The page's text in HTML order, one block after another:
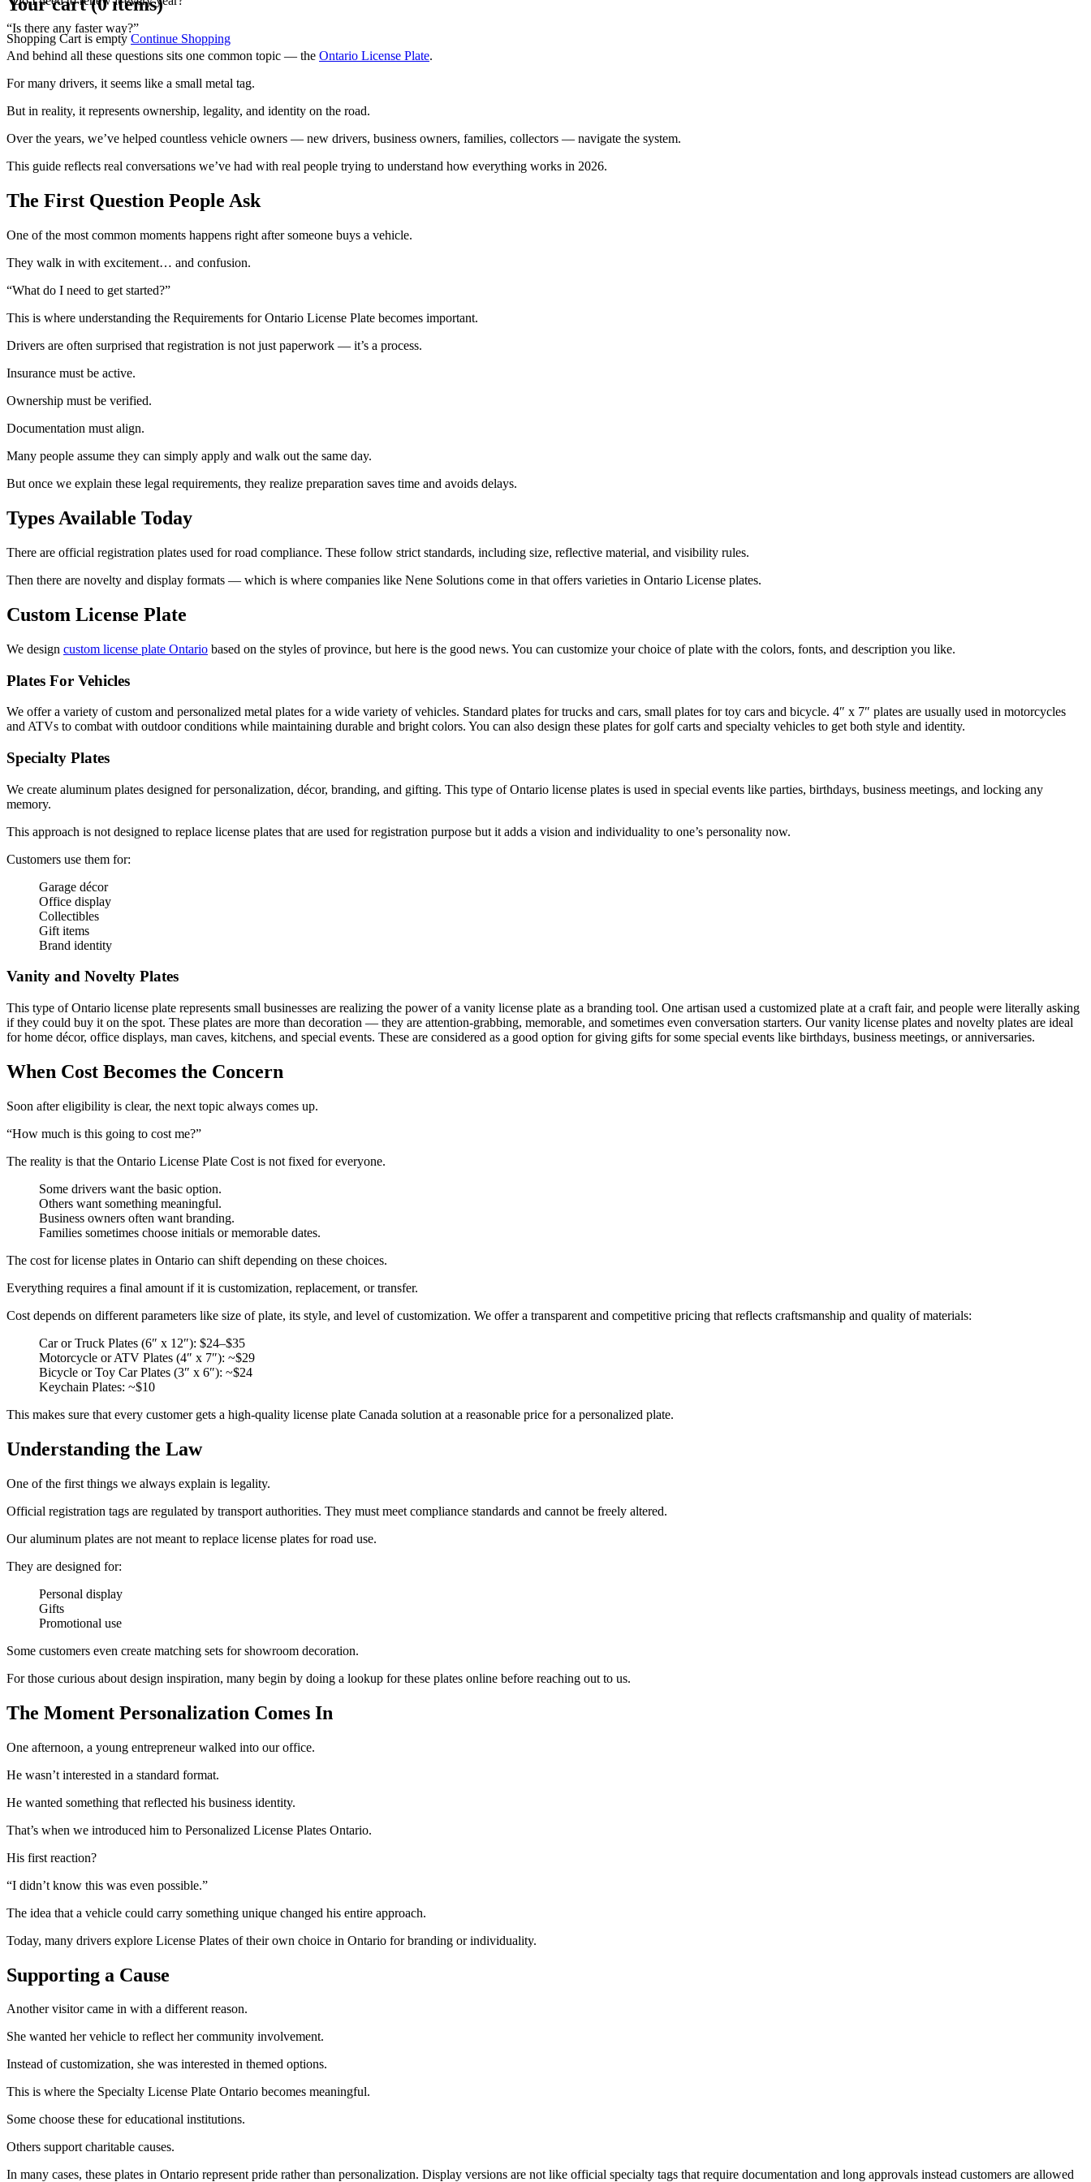
Shopping Cart is empty Continue Shopping
“Is there any faster way?”
And behind all these questions sits one common topic — the Ontario License Plate.
For many drivers, it seems like a small metal tag.
But in reality, it represents ownership, legality, and identity on the road.
Over the years, we’ve helped countless vehicle owners — new drivers, business owners, families, collectors — navigate the system.
This guide reflects real conversations we’ve had with real people trying to understand how everything works in 2026.
The First Question People Ask
One of the most common moments happens right after someone buys a vehicle.
They walk in with excitement… and confusion.
“What do I need to get started?”
This is where understanding the Requirements for Ontario License Plate becomes important.
Drivers are often surprised that registration is not just paperwork — it’s a process.
Insurance must be active.
Ownership must be verified.
Documentation must align.
Many people assume they can simply apply and walk out the same day.
But once we explain these legal requirements, they realize preparation saves time and avoids delays.
Types Available Today
There are official registration plates used for road compliance. These follow strict standards, including size, reflective material, and visibility rules.
Then there are novelty and display formats — which is where companies like Nene Solutions come in that offers varieties in Ontario License plates.
Custom License Plate
We design custom license plate Ontario based on the styles of province, but here is the good news. You can customize your choice of plate with the colors, fonts, and description you like.
Plates For Vehicles
We offer a variety of custom and personalized metal plates for a wide variety of vehicles. Standard plates for trucks and cars, small plates for toy cars and bicycle. 4″ x 7″ plates are usually used in motorcycles
and ATVs to combat with outdoor conditions while maintaining durable and bright colors. You can also design these plates for golf carts and specialty vehicles to get both style and identity.
Specialty Plates
We create aluminum plates designed for personalization, décor, branding, and gifting. This type of Ontario license plates is used in special events like parties, birthdays, business meetings, and locking any
memory.
This approach is not designed to replace license plates that are used for registration purpose but it adds a vision and individuality to one’s personality now.
Customers use them for:
Garage décor
Office display
Collectibles
Gift items
Brand identity
Vanity and Novelty Plates
This type of Ontario license plate represents small businesses are realizing the power of a vanity license plate as a branding tool. One artisan used a customized plate at a craft fair, and people were literally asking
if they could buy it on the spot. These plates are more than decoration — they are attention-grabbing, memorable, and sometimes even conversation starters. Our vanity license plates and novelty plates are ideal
for home décor, office displays, man caves, kitchens, and special events. These are considered as a good option for giving gifts for some special events like birthdays, business meetings, or anniversaries.
When Cost Becomes the Concern
Soon after eligibility is clear, the next topic always comes up.
“How much is this going to cost me?”
The reality is that the Ontario License Plate Cost is not fixed for everyone.
Some drivers want the basic option.
Others want something meaningful.
Business owners often want branding.
Families sometimes choose initials or memorable dates.
The cost for license plates in Ontario can shift depending on these choices.
Everything requires a final amount if it is customization, replacement, or transfer.
Cost depends on different parameters like size of plate, its style, and level of customization. We offer a transparent and competitive pricing that reflects craftsmanship and quality of materials:
Car or Truck Plates (6″ x 12″): $24–$35
Motorcycle or ATV Plates (4″ x 7″): ~$29
Bicycle or Toy Car Plates (3″ x 6″): ~$24
Keychain Plates: ~$10
This makes sure that every customer gets a high-quality license plate Canada solution at a reasonable price for a personalized plate.
Understanding the Law
One of the first things we always explain is legality.
Official registration tags are regulated by transport authorities. They must meet compliance standards and cannot be freely altered.
Our aluminum plates are not meant to replace license plates for road use.
They are designed for:
Personal display
Gifts
Promotional use
Some customers even create matching sets for showroom decoration.
For those curious about design inspiration, many begin by doing a lookup for these plates online before reaching out to us.
The Moment Personalization Comes In
One afternoon, a young entrepreneur walked into our office.
He wasn’t interested in a standard format.
He wanted something that reflected his business identity.
That’s when we introduced him to Personalized License Plates Ontario.
His first reaction?
“I didn’t know this was even possible.”
The idea that a vehicle could carry something unique changed his entire approach.
Today, many drivers explore License Plates of their own choice in Ontario for branding or individuality.
Supporting a Cause
Another visitor came in with a different reason.
She wanted her vehicle to reflect her community involvement.
Instead of customization, she was interested in themed options.
This is where the Specialty License Plate Ontario becomes meaningful.
Some choose these for educational institutions.
Others support charitable causes.
In many cases, these plates in Ontario represent pride rather than personalization. Display versions are not like official specialty tags that require documentation and long approvals instead customers are allowed